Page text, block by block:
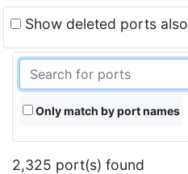
Show deleted ports also
Only match by port names
2,325 port(s) found